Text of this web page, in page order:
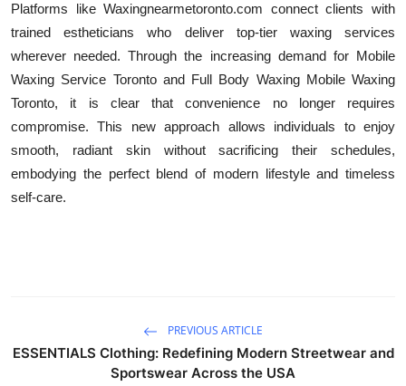
Platforms like Waxingnearmetoronto.com connect clients with
trained estheticians who deliver top-tier waxing services
wherever needed. Through the increasing demand for Mobile
Waxing Service Toronto and Full Body Waxing Mobile Waxing
Toronto, it is clear that convenience no longer requires
compromise. This new approach allows individuals to enjoy
smooth, radiant skin without sacrificing their schedules,
embodying the perfect blend of modern lifestyle and timeless
self-care.
PREVIOUS ARTICLE
ESSENTIALS Clothing: Redefining Modern Streetwear and
Sportswear Across the USA